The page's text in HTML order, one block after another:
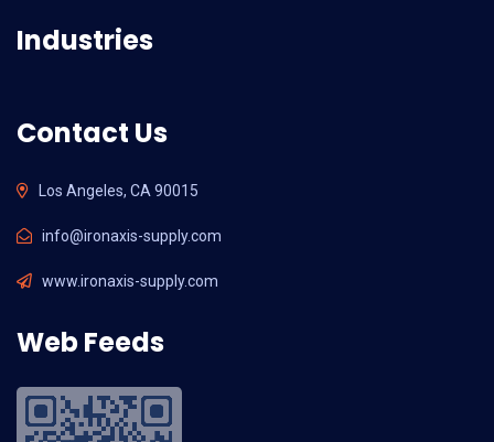
Industries
Contact Us
Los Angeles, CA 90015
info@ironaxis-supply.com
www.ironaxis-supply.com
Web Feeds